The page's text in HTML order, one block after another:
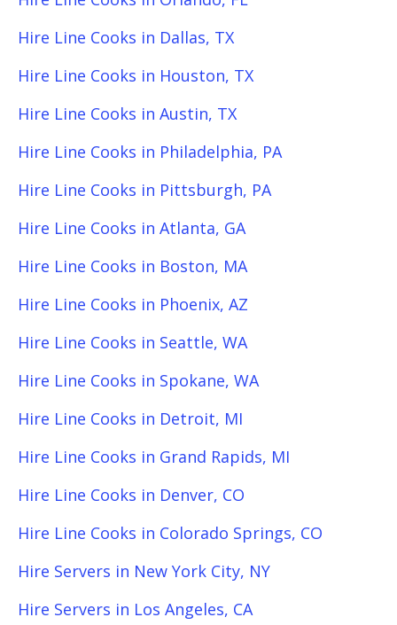
Hire Line Cooks in Dallas, TX
Hire Line Cooks in Houston, TX
Hire Line Cooks in Austin, TX
Hire Line Cooks in Philadelphia, PA
Hire Line Cooks in Pittsburgh, PA
Hire Line Cooks in Atlanta, GA
Hire Line Cooks in Boston, MA
Hire Line Cooks in Phoenix, AZ
Hire Line Cooks in Seattle, WA
Hire Line Cooks in Spokane, WA
Hire Line Cooks in Detroit, MI
Hire Line Cooks in Grand Rapids, MI
Hire Line Cooks in Denver, CO
Hire Line Cooks in Colorado Springs, CO
Hire Servers in New York City, NY
Hire Servers in Los Angeles, CA